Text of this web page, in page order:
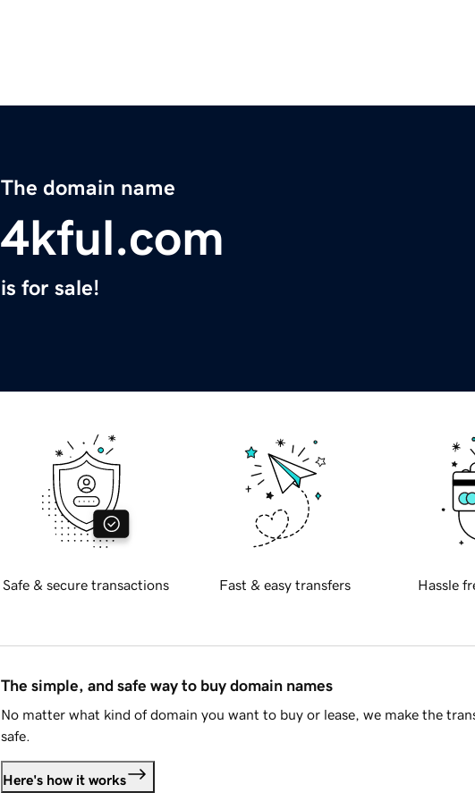
The domain name
4kful.com
is for sale!
Safe & secure transactions Fast & easy transfers Hassle
The simple, and safe way to buy domain names
No matter what kind of domain you want to buy or lease, we make the
safe.
Here's how it works